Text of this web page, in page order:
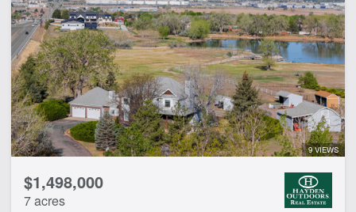
9 VIEWS
$1,498,000
7 acres